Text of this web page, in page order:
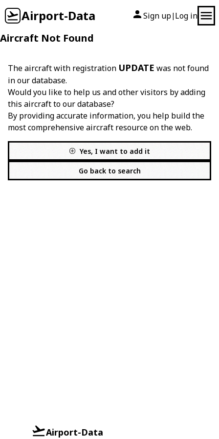
Airport-Data Sign up| Log in
Aircraft Not Found
The aircraft with registration UPDATE was not found
in our database.
Would you like to help us and other visitors by adding
this aircraft to our database?
By providing accurate information, you help build the
most comprehensive aircraft resource on the web.
Yes, I want to add it
Go back to search
Airport-Data